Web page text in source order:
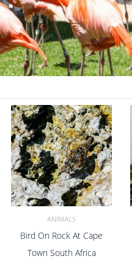
ADD TO CART
ANIMALS
Bird On Rock At Cape
Town South Africa